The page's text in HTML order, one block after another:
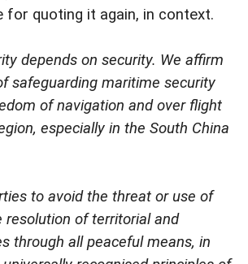
for quoting it again, in context.
depends on security. We affirm
safeguarding maritime security
of navigation and over flight
especially in the South China
to avoid the threat or use of
resolution of territorial and
through all peaceful means, in